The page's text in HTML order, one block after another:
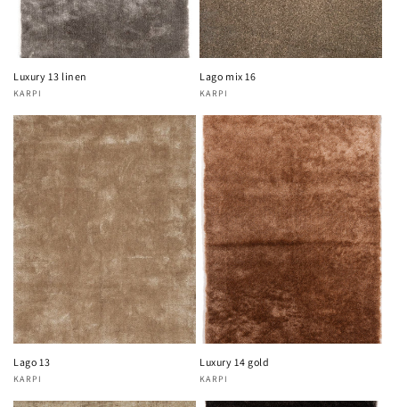
Luxury 13 linen
Vendor:
KARPI
Lago mix 16
Vendor:
KARPI
Lago 13
Vendor:
KARPI
Luxury 14 gold
Vendor:
KARPI